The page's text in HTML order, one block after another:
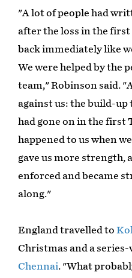
"A lot of people had
after the loss in the first
back immediately like
We were helped by the
team," Robinson said.
against us: the build-up
had gone on in the first
happened to us when
gave us more strength,
enforced and became
along."
England travelled to
Christmas and a
Chennai. "What